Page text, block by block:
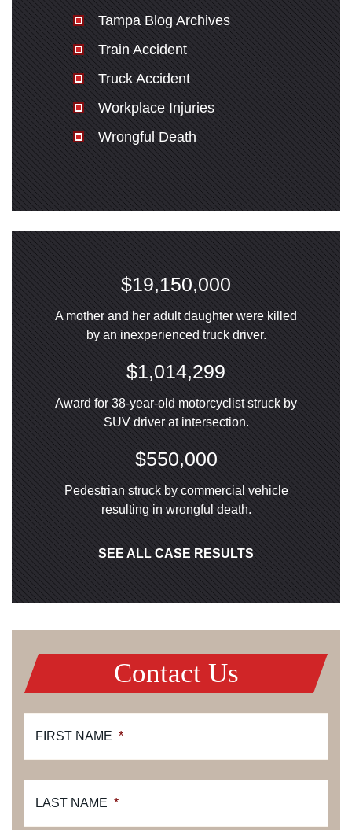
Tampa Blog Archives
Train Accident
Truck Accident
Workplace Injuries
Wrongful Death
$19,150,000
A mother and her adult daughter were killed
by an inexperienced truck driver.
$1,014,299
Award for 38-year-old motorcyclist struck by
SUV driver at intersection.
$550,000
Pedestrian struck by commercial vehicle
resulting in wrongful death.
SEE ALL CASE RESULTS
Contact Us
FIRST NAME *
LAST NAME *